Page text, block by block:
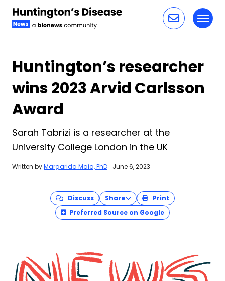
Huntington’s researcher
wins 2023 Arvid Carlsson
Award
Sarah Tabrizi is a researcher at the
University College London in the UK
Written byMargarida Maia, PhD | June 6, 2023
Discuss Share
Print
Preferred Source on Google